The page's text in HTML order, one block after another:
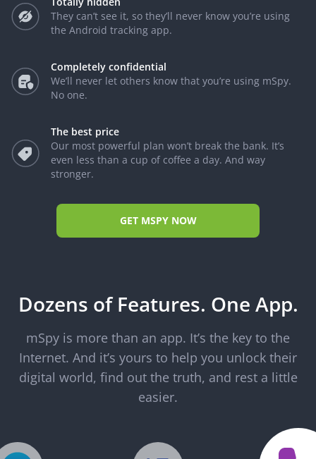
They can’t see it, so they’ll never know you’re using
the Android tracking app.
Completely confidential
We’ll never let others know that you’re using mSpy.
No one.
The best price
Our most powerful plan won’t break the bank. It’s
even less than a cup of coffee a day. And way
stronger.
GET MSPY NOW
Dozens of Features. One App.
mSpy is more than an app. It’s the key to the
Internet. And it’s yours to help you unlock their
digital world, find out the truth, and rest a little
easier.